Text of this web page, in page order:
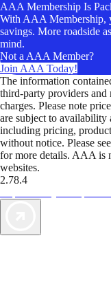
AAA Membership Is
With AAA Membership,
savings. More roadside
mind.
Not a AAA Member?
Join AAA Today!
The information
third-party providers and
charges. Please note
are subject to
including pricing,
without notice. Please
for more details. AAA is
websites.
2.78.4